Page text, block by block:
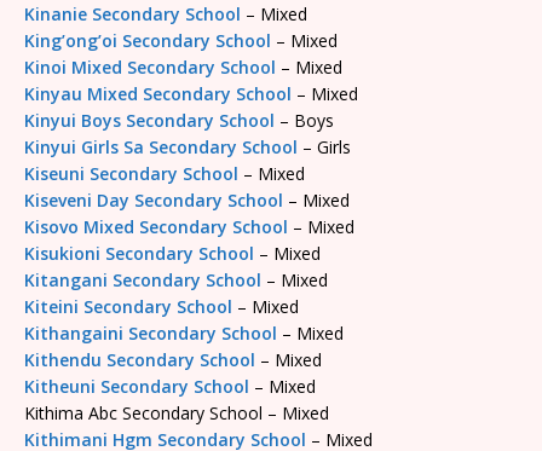
Kinanie Secondary School – Mixed
King’ong’oi Secondary School – Mixed
Kinoi Mixed Secondary School – Mixed
Kinyau Mixed Secondary School – Mixed
Kinyui Boys Secondary School – Boys
Kinyui Girls Sa Secondary School – Girls
Kiseuni Secondary School – Mixed
Kiseveni Day Secondary School – Mixed
Kisovo Mixed Secondary School – Mixed
Kisukioni Secondary School – Mixed
Kitangani Secondary School – Mixed
Kiteini Secondary School – Mixed
Kithangaini Secondary School – Mixed
Kithendu Secondary School – Mixed
Kitheuni Secondary School – Mixed
Kithima Abc Secondary School – Mixed
Kithimani Hgm Secondary School – Mixed